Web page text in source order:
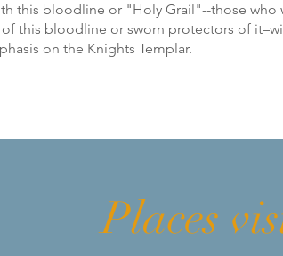
this bloodline or "Holy Grail"--those who
this bloodline or sworn protectors of
on the Knights Templar.
Places